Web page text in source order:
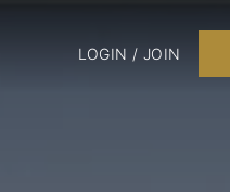
LOGIN / JOIN